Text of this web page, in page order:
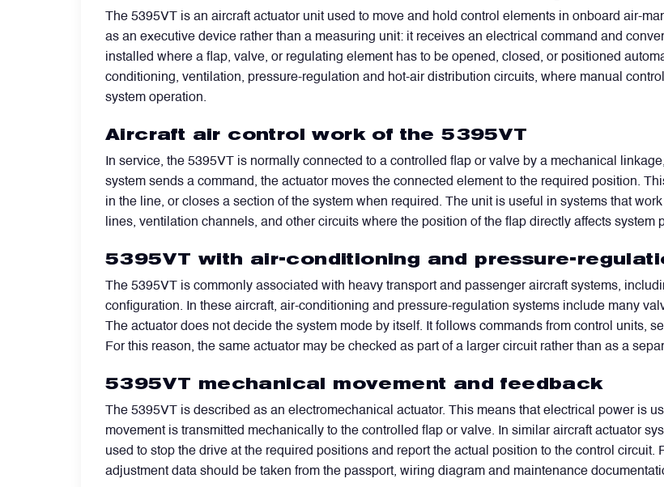
The 5395VT is an aircraft actuator unit used to move and hold control elements in onboard air-
as an executive device rather than a measuring unit: it receives an electrical command and
installed where a flap, valve, or regulating element has to be opened, closed, or positioned
conditioning, ventilation, pressure-regulation and hot-air distribution circuits, where manual
system operation.
Aircraft air control work of the 5395VT
In service, the 5395VT is normally connected to a controlled flap or valve by a mechanical
system sends a command, the actuator moves the connected element to the required position.
in the line, or closes a section of the system when required. The unit is useful in systems that
lines, ventilation channels, and other circuits where the position of the flap directly affects system
5395VT with air-conditioning and pressure-
The 5395VT is commonly associated with heavy transport and passenger aircraft systems,
configuration. In these aircraft, air-conditioning and pressure-regulation systems include many
The actuator does not decide the system mode by itself. It follows commands from control units,
For this reason, the same actuator may be checked as part of a larger circuit rather than as a
5395VT mechanical movement and feedback
The 5395VT is described as an electromechanical actuator. This means that electrical power is
movement is transmitted mechanically to the controlled flap or valve. In similar aircraft actuator
used to stop the drive at the required positions and report the actual position to the control circuit.
adjustment data should be taken from the passport, wiring diagram and maintenance
Filters
Generators & Starter-Generators
Ground Support Equipment
Landing Lights, Lamps & Beacons
Mounting Frames
Pressure & Temperature Sensors